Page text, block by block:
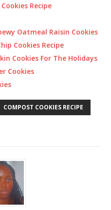
Recipe
Oatmeal Raisin Cookies
Cookies Recipe
Cookies For The Holidays
Cookies
COMPOST COOKIES RECIPE